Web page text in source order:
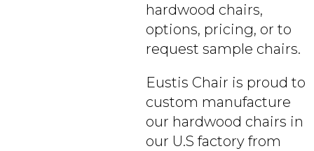
hardwood chairs,
options, pricing, or to
request sample chairs.
Eustis Chair is proud to
custom manufacture
our hardwood chairs in
our U.S factory from